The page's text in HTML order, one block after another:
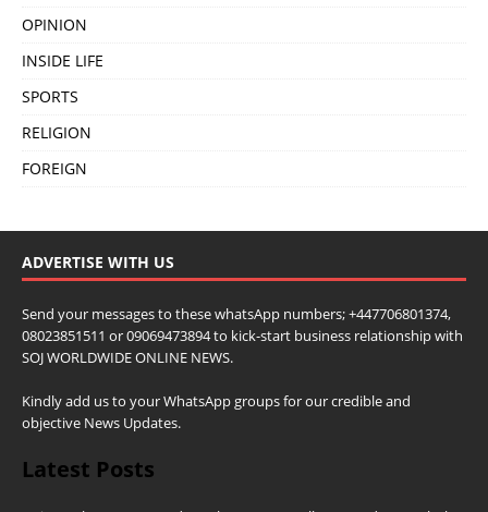
OPINION
INSIDE LIFE
SPORTS
RELIGION
FOREIGN
ADVERTISE WITH US
Send your messages to these whatsApp numbers; +447706801374,
08023851511 or 09069473894 to kick-start business relationship with
SOJ WORLDWIDE ONLINE NEWS.
Kindly add us to your WhatsApp groups for our credible and
objective News Updates.
Latest Posts